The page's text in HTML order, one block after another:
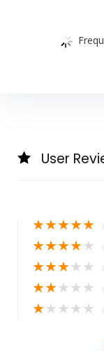
User
★★★★★
★★★★★
★★★★★
★★★★★
★★★★★